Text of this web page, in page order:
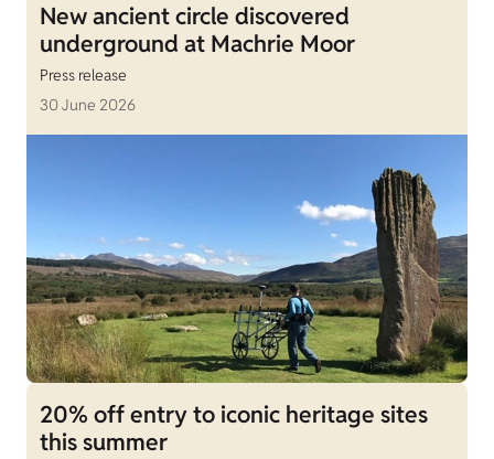
New ancient circle discovered
underground at Machrie Moor
Press release
30 June 2026
20% off entry to iconic heritage sites
this summer